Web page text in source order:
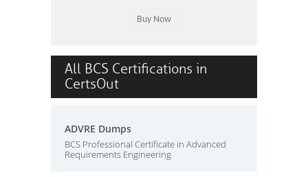
All BCS Certifications in
CertsOut
ADVRE Dumps
BCS Professional Certificate in Advanced
Requirements Engineering